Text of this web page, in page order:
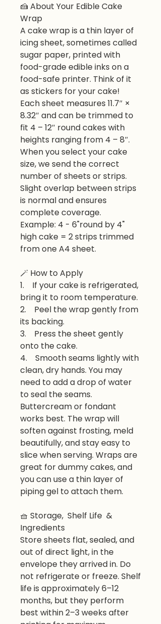
🍰 About Your Edible Cake
Wrap
A cake wrap is a thin layer of
icing sheet, sometimes called
sugar paper, printed with
food-grade edible inks on a
food-safe printer. Think of it
as stickers for your cake!
Each sheet measures 11.7″ ×
8.32″ and can be trimmed to
fit 4 – 12″ round cakes with
heights ranging from 4 – 8″.
When you select your cake
size, we send the correct
number of sheets or strips.
Slight overlap between strips
is normal and ensures
complete coverage.
Example: 4 - 6"round by 4"
high cake = 2 strips trimmed
from one A4 sheet.
🪄 How to Apply
1. If your cake is refrigerated,
bring it to room temperature.
2. Peel the wrap gently from
its backing.
3. Press the sheet gently
onto the cake.
4. Smooth seams lightly with
clean, dry hands. You may
need to add a drop of water
to seal the seams.
Buttercream or fondant
works best. The wrap will
soften against frosting, meld
beautifully, and stay easy to
slice when serving. Wraps are
great for dummy cakes, and
you can use a thin layer of
piping gel to attach them.
🧺 Storage, Shelf Life &
Ingredients
Store sheets flat, sealed, and
out of direct light, in the
envelope they arrived in. Do
not refrigerate or freeze. Shelf
life is approximately 6–12
months, but they perform
best within 2–3 weeks after